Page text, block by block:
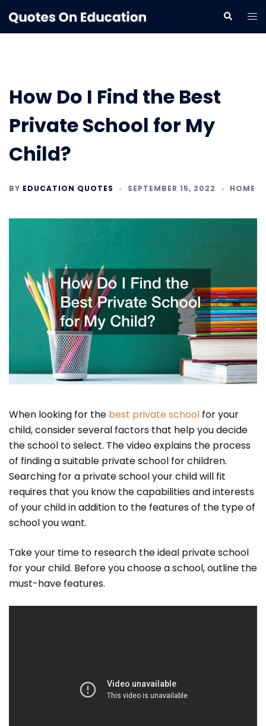
to
content
Search
How Do I Find the Best
Private School for My
Child?
BY EDUCATION QUOTES SEPTEMBER 15, 2022 HOME
When looking for the best private school for your
child, consider several factors that help you decide
the school to select. The video explains the process
of finding a suitable private school for children.
Searching for a private school your child will fit
requires that you know the capabilities and interests
of your child in addition to the features of the type of
school you want.
Take your time to research the ideal private school
for your child. Before you choose a school, outline the
must-have features.